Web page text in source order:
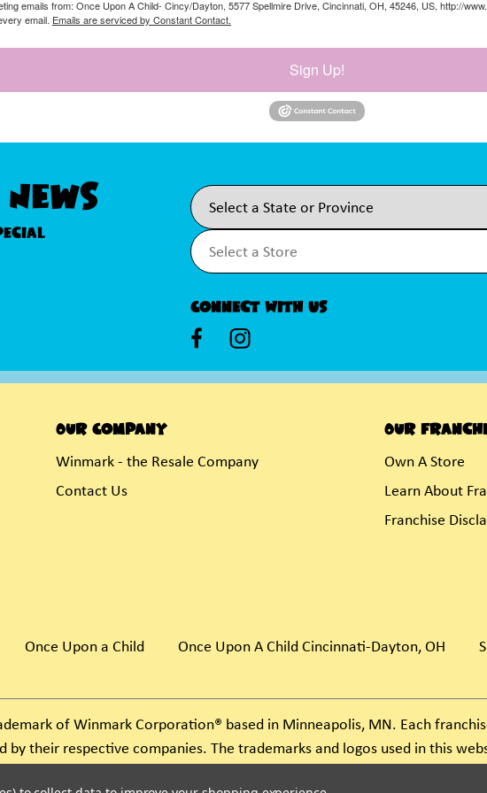
emails from: Once Upon A Child- Cincy/Dayton, 5577 Spellmire Drive, Cincinnati, OH, 45246, US, http://
email. Emails are serviced by Constant Contact.
Sign Up!
Connect With Us
Our Company
Winmark - the Resale Company
Contact Us
Our
Own A Store
Learn About
Franchise
Once Upon a Child Once Upon A Child Cincinnati-Dayton, OH
of Winmark Corporation® based in Minneapolis, MN. Each
by their respective companies. The trademarks and logos used in this